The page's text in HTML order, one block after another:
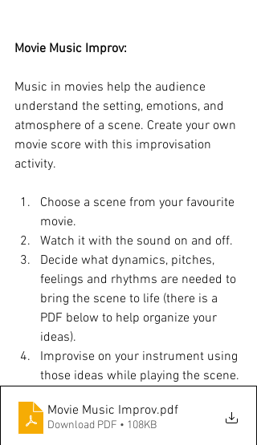
Movie Music Improv:
Music in movies help the audience
understand the setting, emotions, and
atmosphere of a scene. Create your own
movie score with this improvisation
activity.
Choose a scene from your favourite
movie.
Watch it with the sound on and off.
Decide what dynamics, pitches,
feelings and rhythms are needed to
bring the scene to life (there is a
PDF below to help organize your
ideas).
Improvise on your instrument using
those ideas while playing the scene.
Movie Music Improv.pdf
Download PDF • 108KB